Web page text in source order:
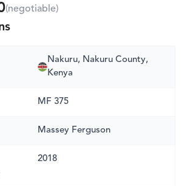
(negotiable)
Nakuru, Nakuru County,
Kenya
MF 375
Massey Ferguson
2018